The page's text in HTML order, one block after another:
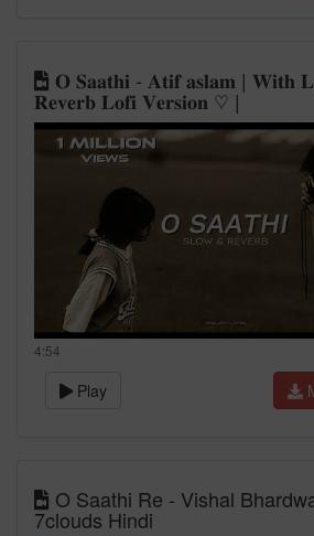
𝐎 𝐒𝐚𝐚𝐭𝐡𝐢 - 𝐀𝐭𝐢𝐟 𝐚𝐬𝐥𝐚𝐦 | 𝐖𝐢𝐭𝐡
𝐑𝐞𝐯𝐞𝐫𝐛 𝐋𝐨𝐟𝐢 𝐕𝐞𝐫𝐬𝐢𝐨𝐧 ♡ |
4:54
Play
O Saathi Re - Vishal
7clouds Hindi